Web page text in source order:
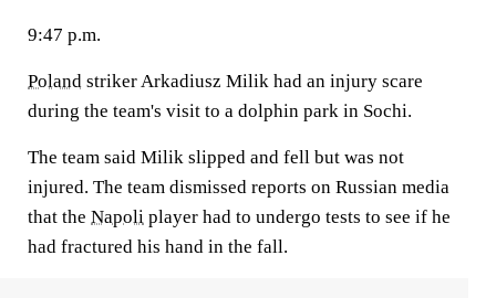
9:47 p.m.
Poland striker Arkadiusz Milik had an injury scare
during the team's visit to a dolphin park in Sochi.
The team said Milik slipped and fell but was not
injured. The team dismissed reports on Russian media
that the Napoli player had to undergo tests to see if he
had fractured his hand in the fall.